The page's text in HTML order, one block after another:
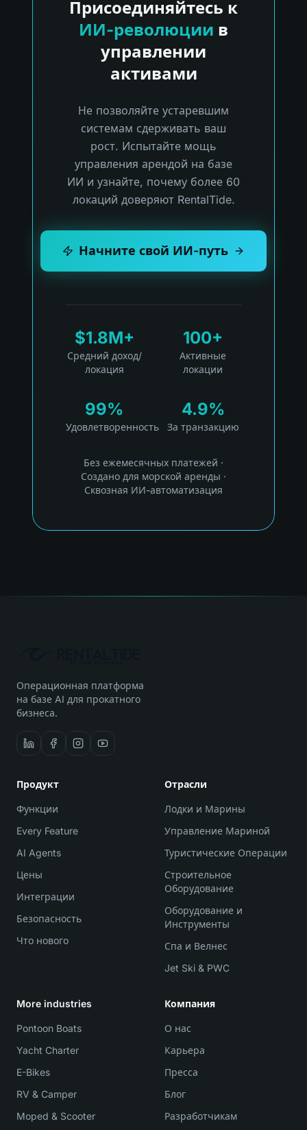
Присоединяйтесь к
ИИ-революции в
управлении
активами
Не позволяйте устаревшим
системам сдерживать ваш
рост. Испытайте мощь
управления арендой на базе
ИИ и узнайте, почему более 60
локаций доверяют RentalTide.
Начните свой ИИ-путь
$1.8M+
Средний доход/
локация
100+
Активные
локации
99%
Удовлетворенность
4.9%
За транзакцию
Без ежемесячных платежей ·
Создано для морской аренды ·
Сквозная ИИ-автоматизация
Операционная платформа
на базе AI для прокатного
бизнеса.
Продукт
Функции
Every Feature
AI Agents
Цены
Интеграции
Безопасность
Что нового
Отрасли
Лодки и Марины
Управление Мариной
Туристические Операции
Строительное
Оборудование
Оборудование и
Инструменты
Спа и Велнес
Jet Ski & PWC
More industries
Pontoon Boats
Yacht Charter
E-Bikes
RV & Camper
Moped & Scooter
Компания
О нас
Карьера
Пресса
Блог
Разработчикам